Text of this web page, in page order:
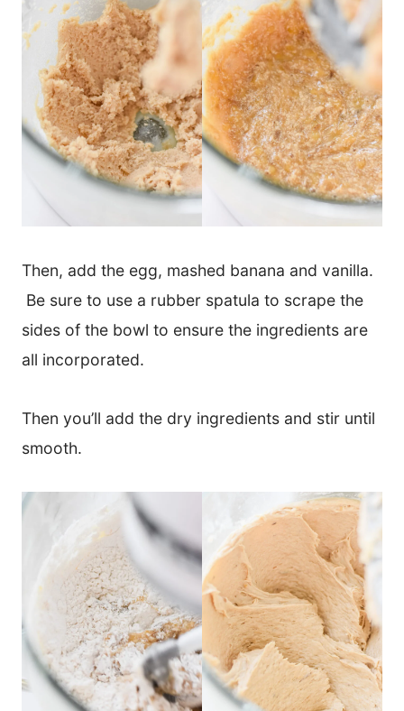
Then, add the egg, mashed banana and vanilla.
Be sure to use a rubber spatula to scrape the
sides of the bowl to ensure the ingredients are
all incorporated.
Then you’ll add the dry ingredients and stir until
smooth.